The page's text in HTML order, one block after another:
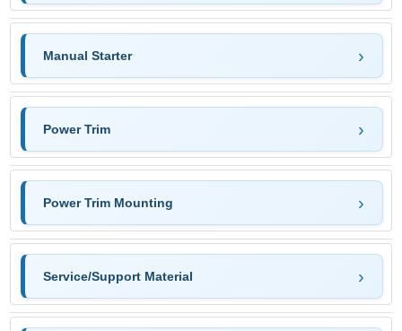
Manual Starter
Power Trim
Power Trim Mounting
Service/Support Material